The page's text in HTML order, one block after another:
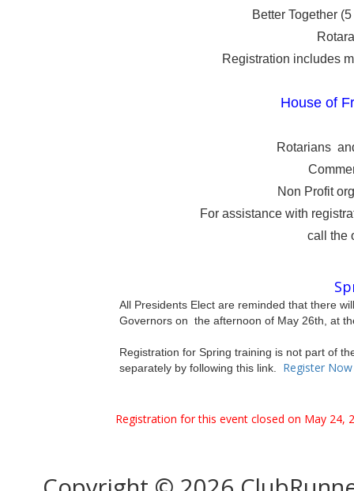
Better Together
Registration includes
House of
Rotarians
Non Profit
For assistance with
call the
All Presidents Elect are reminded that there
Governors on the afternoon of May 26th, at
Registration for Spring training is not part of
separately by following this link. Register Now
Registration for this event closed on May 24,